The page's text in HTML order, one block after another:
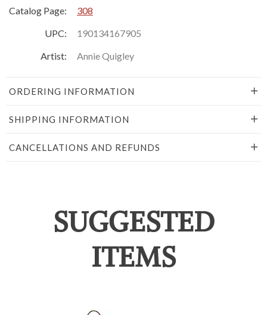
Catalog Page:
308
UPC:
190134167905
Artist:
Annie Quigley
ORDERING INFORMATION
SHIPPING INFORMATION
CANCELLATIONS AND REFUNDS
SUGGESTED
ITEMS